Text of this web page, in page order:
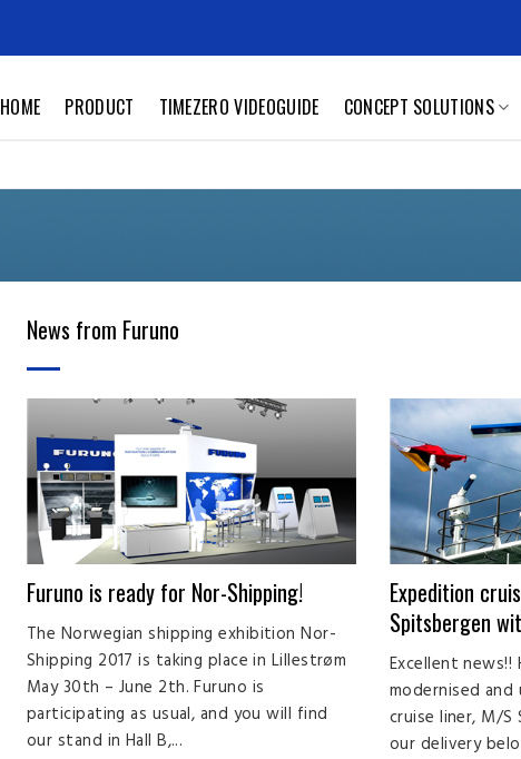
HOME PRODUCT TIMEZERO VIDEOGUIDE CONCEPT SOLUTIONS
News from Furuno
Furuno is ready for Nor-Shipping!
The Norwegian shipping exhibition Nor-
Shipping 2017 is taking place in Lillestrøm
May 30th – June 2th. Furuno is
participating as usual, and you will find
our stand in Hall B,...
Expedition
Spitsbergen
Excellent news!!
modernised
cruise liner, M/S
our delivery